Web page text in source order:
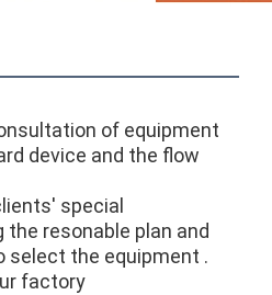
of equipment
device and the flow
special
resonable plan and
select the equipment .
factory